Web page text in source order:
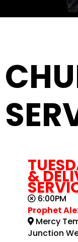
&
6:00PM
Prophet
Mercy
Junction